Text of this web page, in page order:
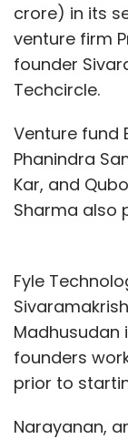
crore) in its
venture firm
founder
Techcircle.
Venture fund
Phanindra
Kar, and
Sharma also
Fyle
Madhusudan
founders
prior to
Narayanan,